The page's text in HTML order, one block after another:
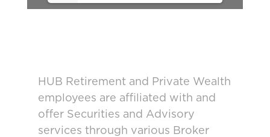
HUB Retirement and Private Wealth
employees are affiliated with and
offer Securities and Advisory
services through various Broker